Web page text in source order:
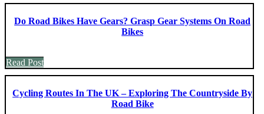
Do Road Bikes Have Gears? Grasp Gear Systems On Road
Bikes
Read Post
Cycling Routes In The UK – Exploring The Countryside By
Road Bike